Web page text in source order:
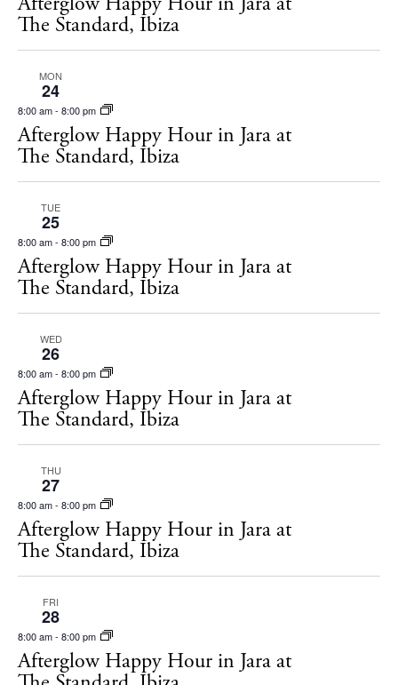
The Island Guide
Beaches
Restaurants
Hotels
Wellness
Bars
Nightlife
Inspiration
Journal
Directory
Weddings
Living
The Standard, Ibiza
MON
24
8:00 am- 8:00 pm
Afterglow Happy Hour in Jara at
The Standard, Ibiza
TUE
25
8:00 am- 8:00 pm
Afterglow Happy Hour in Jara at
The Standard, Ibiza
WED
26
8:00 am- 8:00 pm
Afterglow Happy Hour in Jara at
The Standard, Ibiza
THU
27
8:00 am- 8:00 pm
Afterglow Happy Hour in Jara at
The Standard, Ibiza
FRI
28
8:00 am- 8:00 pm
Afterglow Happy Hour in Jara at